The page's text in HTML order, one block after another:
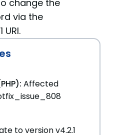
change the
via the
Affected
to version v4.2.1